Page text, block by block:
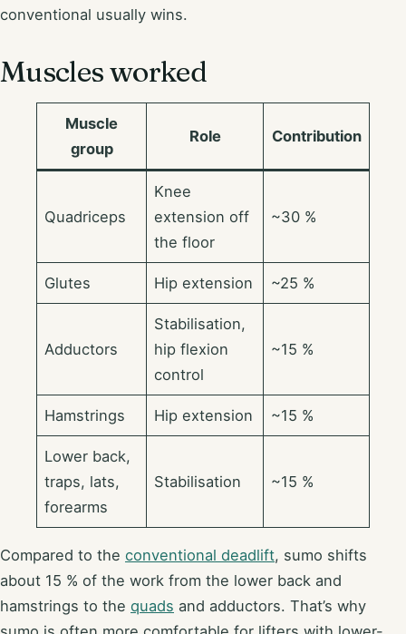
conventional usually wins.
Muscles worked
Muscle
group
Role Contribution
Quadriceps
Knee
extension off
the floor
~30 %
Glutes Hip extension ~25 %
Adductors
Stabilisation,
hip flexion
control
~15 %
Hamstrings Hip extension ~15 %
Lower back,
traps, lats,
forearms
Stabilisation ~15 %
Compared to the conventional deadlift, sumo shifts
about 15 % of the work from the lower back and
hamstrings to the quads and adductors. That’s why